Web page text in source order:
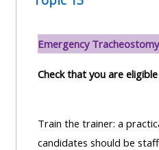
Emergency
Check that you are
Train the trainer: a
candidates should be